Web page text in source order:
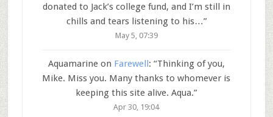
donated to Jack’s college fund, and I’m still in
chills and tears listening to his…”
May 5, 07:39
Aquamarineon Farewell : “Thinking of you,
Mike. Miss you. Many thanks to whomever is
keeping this site alive. Aqua.”
Apr 30, 19:04